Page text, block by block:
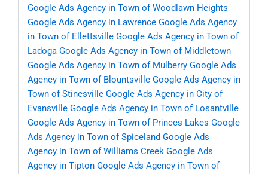
Google Ads Agency in Town of Woodlawn Heights
Google Ads Agency in Lawrence Google Ads Agency
in Town of Ellettsville Google Ads Agency in Town of
Ladoga Google Ads Agency in Town of Middletown
Google Ads Agency in Town of Mulberry Google Ads
Agency in Town of Blountsville Google Ads Agency in
Town of Stinesville Google Ads Agency in City of
Evansville Google Ads Agency in Town of Losantville
Google Ads Agency in Town of Princes Lakes Google
Ads Agency in Town of Spiceland Google Ads
Agency in Town of Williams Creek Google Ads
Agency in Tipton Google Ads Agency in Town of